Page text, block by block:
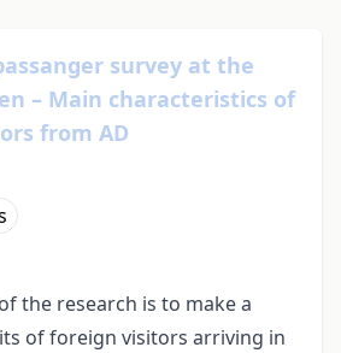
survey at the
– Main characteristics of
from AD
the research is to make a
of foreign visitors arriving in